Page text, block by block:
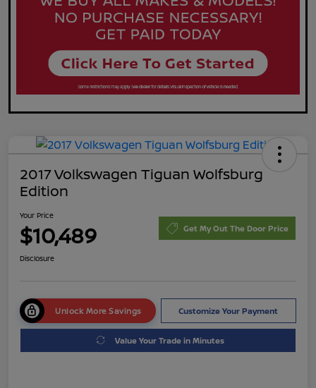
2017 Volkswagen Tiguan Wolfsburg
Edition
Your Price
$10,489 Get My Out The Door Price
Disclosure
Unlock More Savings Customize Your Payment
Value Your Trade in Minutes